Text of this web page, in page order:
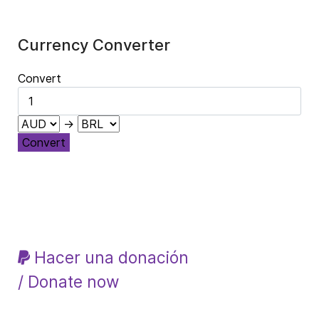
Currency Converter
Convert
→
Convert
Hacer una donación
/ Donate now